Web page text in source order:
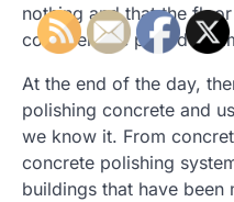
nothing and that the
considerable period of
At the end of the day,
polishing concrete and
we know it. From
concrete polishing
buildings that have been